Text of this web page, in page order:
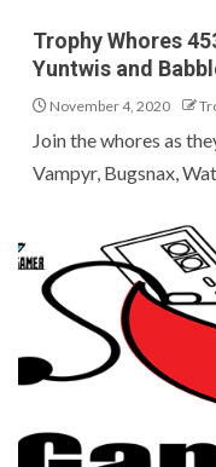
Trophy Whores
Yuntwis and
November 4, 2020
Join the whores as
Vampyr, Bugsnax,